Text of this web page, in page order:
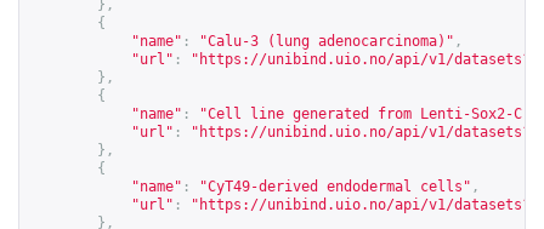
},
{
"name" : "Calu-3 (lung adenocarcinoma)" ,
"url" : " https://unibind.uio.no/api/v1/
},
{
"name" :
"Cell line generated from Lenti-Sox2-
"url" : " https://unibind.uio.no/api/v1/
},
{
"name" : "CyT49-derived endodermal cells" ,
"url" : " https://unibind.uio.no/api/v1/
},